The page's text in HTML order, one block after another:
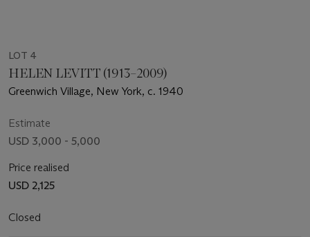
LOT 4
HELEN LEVITT (1913–2009)
Greenwich Village, New York, c. 1940
Estimate
USD 3,000 - 5,000
Price realised
USD 2,125
Closed